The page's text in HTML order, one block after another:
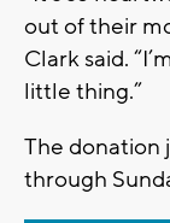
out of their
Clark said.
little thing.”
The donation
through